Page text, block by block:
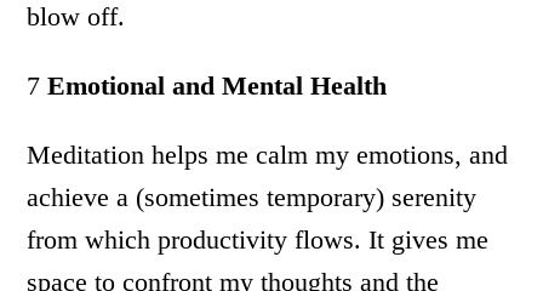
blow off.
7Emotional and Mental Health
Meditation helps me calm my emotions, and
achieve a (sometimes temporary) serenity
from which productivity flows. It gives me
space to confront my thoughts and the